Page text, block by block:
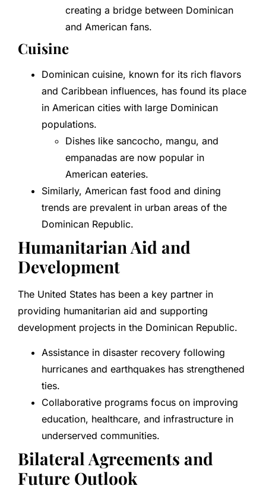
creating a bridge between Dominican
and American fans.
Cuisine
Dominican cuisine, known for its rich flavors
and Caribbean influences, has found its place
in American cities with large Dominican
populations.
Dishes like sancocho, mangu, and
empanadas are now popular in
American eateries.
Similarly, American fast food and dining
trends are prevalent in urban areas of the
Dominican Republic.
Humanitarian Aid and
Development
The United States has been a key partner in
providing humanitarian aid and supporting
development projects in the Dominican Republic.
Assistance in disaster recovery following
hurricanes and earthquakes has strengthened
ties.
Collaborative programs focus on improving
education, healthcare, and infrastructure in
underserved communities.
Bilateral Agreements and
Future Outlook